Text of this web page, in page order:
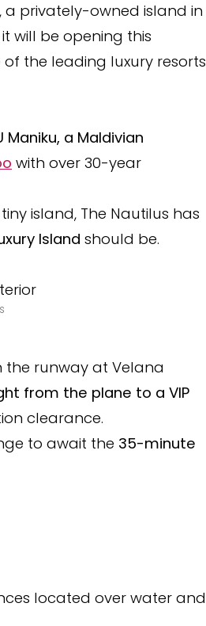
a privately-owned island in
will be opening this
the leading luxury resorts
Maniku, a Maldivian
with over 30-year
island, The Nautilus has
Island should be.
the runway at Velana
from the plane to a VIP
clearance.
to await the 35-minute
located over water and